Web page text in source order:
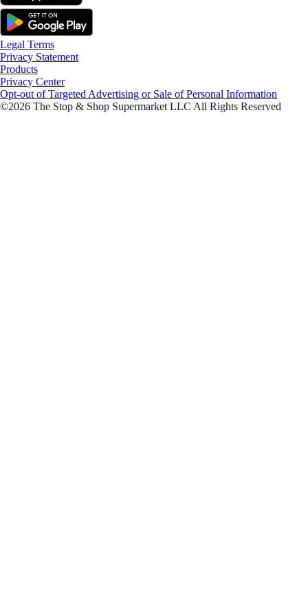
Legal Terms
Privacy Statement
Products
Privacy Center
Opt-out of Targeted Advertising or Sale of Personal Information
©2026 The Stop & Shop Supermarket LLC All Rights Reserved